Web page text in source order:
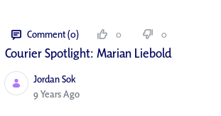
Comment (0) 0 0
Courier Spotlight: Marian Liebold
Jordan Sok
Published Date
9 Years Ago